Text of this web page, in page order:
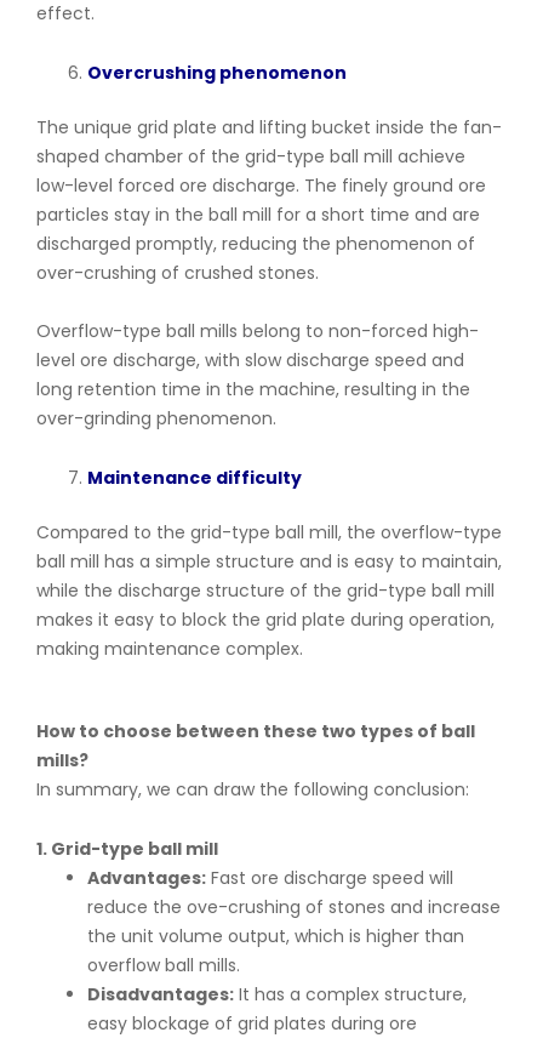
effect.
Overcrushing phenomenon
The unique grid plate and lifting bucket inside the fan-
shaped chamber of the grid-type ball mill achieve
low-level forced ore discharge. The finely ground ore
particles stay in the ball mill for a short time and are
discharged promptly, reducing the phenomenon of
over-crushing of crushed stones.
Overflow-type ball mills belong to non-forced high-
level ore discharge, with slow discharge speed and
long retention time in the machine, resulting in the
over-grinding phenomenon.
Maintenance difficulty
Compared to the grid-type ball mill, the overflow-type
ball mill has a simple structure and is easy to maintain,
while the discharge structure of the grid-type ball mill
makes it easy to block the grid plate during operation,
making maintenance complex.
How to choose between these two types of ball
mills?
In summary, we can draw the following conclusion:
1. Grid-type ball mill
Advantages: Fast ore discharge speed will
reduce the ove-crushing of stones and increase
the unit volume output, which is higher than
overflow ball mills.
Disadvantages: It has a complex structure,
easy blockage of grid plates during ore